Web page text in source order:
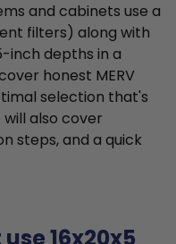
and cabinets use a
filters) along with
inch depths in a
honest MERV
selection that's
also cover
steps, and a quick